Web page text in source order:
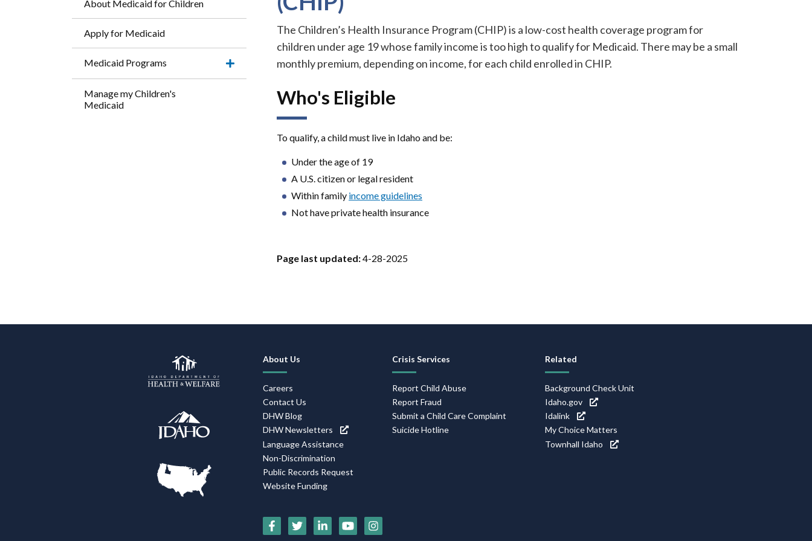
About Medicaid for Children
Apply for Medicaid
Medicaid Programs
this
Manage my Children's
Medicaid
The Children’s Health Insurance Program (CHIP) is a low-cost health coverage program for
children under age 19 whose family income is too high to qualify for Medicaid. There may be a small
monthly premium, depending on income, for each child enrolled in CHIP.
Who's Eligible
To qualify, a child must live in Idaho and be:
Under the age of 19
A U.S. citizen or legal resident
Within family income guidelines
Not have private health insurance
Page last updated:4-28-2025
Navigation
About Us
Careers
Contact Us
DHW Blog
DHW Newsletters
Language Assistance
Non-Discrimination
Public Records Request
Website Funding
Crisis Services
Report Child Abuse
Report Fraud
Submit a Child Care Complaint
Suicide Hotline
Related
Background Check Unit
Idaho.gov
Idalink
My Choice Matters
Townhall Idaho
Social